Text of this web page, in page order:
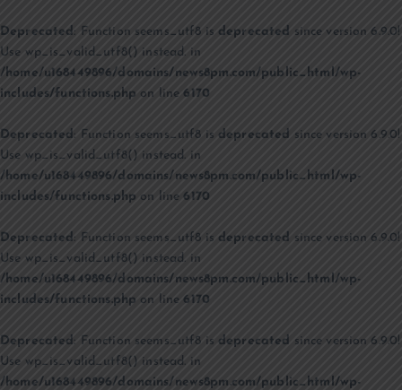
Deprecated : Function seems_utf8 is deprecated since version 6.9.0!
Use wp_is_valid_utf8() instead. in
/home/u168449896/domains/news8pm.com/public_html/wp-
includes/functions.php on line6170
Deprecated: Function seems_utf8 is deprecated since version 6.9.0!
Use wp_is_valid_utf8() instead. in
/home/u168449896/domains/news8pm.com/public_html/wp-
includes/functions.php on line6170
Deprecated : Function seems_utf8 is deprecated since version 6.9.0!
Use wp_is_valid_utf8() instead. in
/home/u168449896/domains/news8pm.com/public_html/wp-
includes/functions.php on line6170
Deprecated: Function seems_utf8 is deprecated since version 6.9.0!
Use wp_is_valid_utf8() instead. in
/home/u168449896/domains/news8pm.com/public_html/wp-